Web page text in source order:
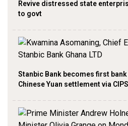
Revive distressed state
to govt
Stanbic Bank becomes first
Chinese Yuan settlement via CIPS